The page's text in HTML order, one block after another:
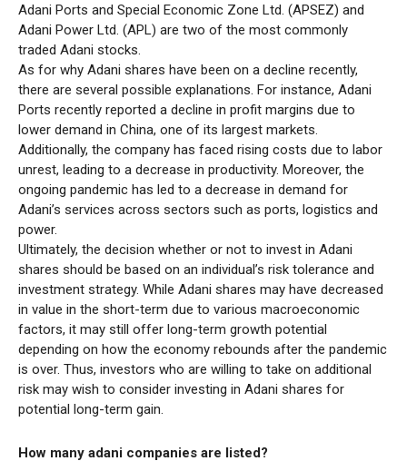
Adani Ports and Special Economic Zone Ltd. (APSEZ) and
Adani Power Ltd. (APL) are two of the most commonly
traded Adani stocks.
As for why Adani shares have been on a decline recently,
there are several possible explanations. For instance, Adani
Ports recently reported a decline in profit margins due to
lower demand in China, one of its largest markets.
Additionally, the company has faced rising costs due to labor
unrest, leading to a decrease in productivity. Moreover, the
ongoing pandemic has led to a decrease in demand for
Adani’s services across sectors such as ports, logistics and
power.
Ultimately, the decision whether or not to invest in Adani
shares should be based on an individual’s risk tolerance and
investment strategy. While Adani shares may have decreased
in value in the short-term due to various macroeconomic
factors, it may still offer long-term growth potential
depending on how the economy rebounds after the pandemic
is over. Thus, investors who are willing to take on additional
risk may wish to consider investing in Adani shares for
potential long-term gain.
How many adani companies are listed?